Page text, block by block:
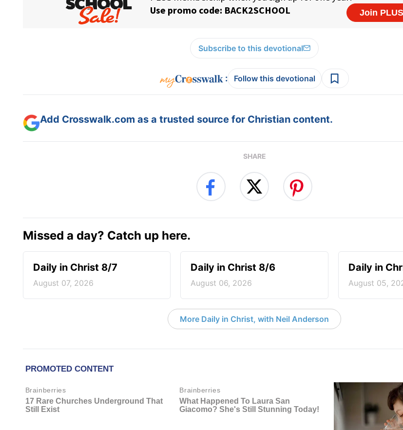
Subscribe to this devotional
: Follow this devotional
Add Crosswalk.com as a trusted source for Christian content.
SHARE
Missed a day? Catch up here.
Daily in Christ 8/7
August 07, 2026
Daily in Christ 8/6
August 06, 2026
Daily in
August 05,
More Daily in Christ, with Neil Anderson